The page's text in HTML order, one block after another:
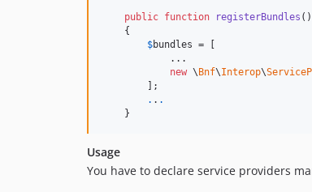
public function registerBundles ()
    {
$bundles = [
            ...
new \ Bnf\Interop\
        ];
. . .
    }
Usage
You have to declare service providers